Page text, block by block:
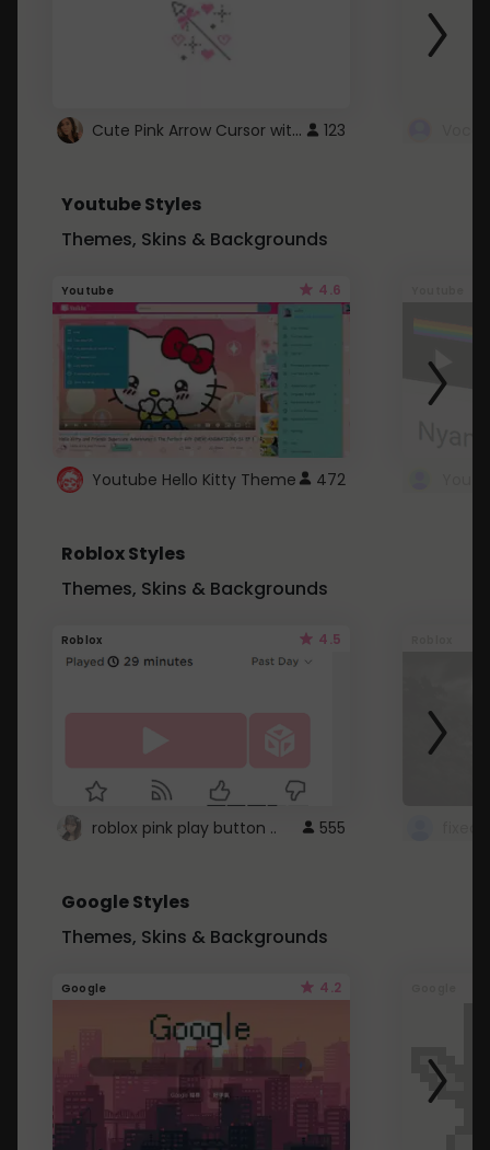
Cute Pink Arrow Cursor with Hearts 123
Youtube Styles
Themes, Skins & Backgrounds
Youtube 4.6
Youtube Hello Kitty Theme 472
Roblox Styles
Themes, Skins & Backgrounds
Roblox 4.5
roblox pink play button .. 555
Google Styles
Themes, Skins & Backgrounds
Google 4.2